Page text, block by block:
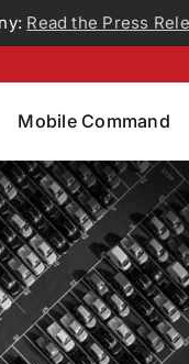
Read the Press
Mobile Command